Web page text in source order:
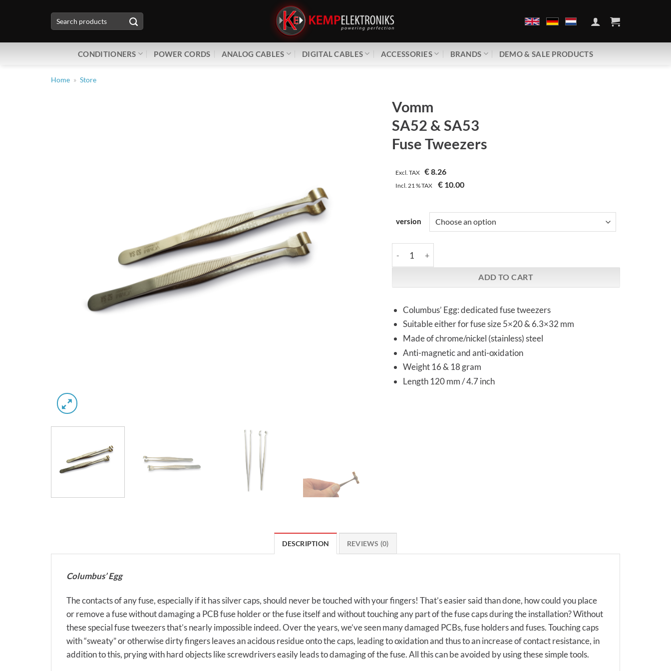
for:
CONDITIONERS POWER CORDS ANALOG CABLES DIGITAL CABLES ACCESSORIES BRANDS DEMO & SALE PRODUCTS
Home » Store
Vomm
SA52 & SA53
Fuse Tweezers
Excl. TAX €8.26
Incl. 21 %TAX €10.00
version
ADD TO CART
Columbus’ Egg: dedicated fuse tweezers
Suitable either for fuse size 5×20 & 6.3×32 mm
Made of chrome/nickel (stainless) steel
Anti-magnetic and anti-oxidation
Weight 16 & 18 gram
Length 120 mm / 4.7 inch
DESCRIPTION REVIEWS (0)
Columbus’ Egg
The contacts of any fuse, especially if it has silver caps, should never be touched with your fingers! That’s easier said than done, how could you place
or remove a fuse without damaging a PCB fuse holder or the fuse itself and without touching any part of the fuse caps during the installation? Without
these special fuse tweezers that’s nearly impossible indeed. Over the years, we’ve seen many damaged PCBs, fuse holders and fuses. Touching caps
with “sweaty” or otherwise dirty fingers leaves an acidous residue onto the caps, leading to oxidation and thus to an increase of contact resistance, in
addition to this, prying with hard objects like screwdrivers easily leads to damaging of the fuse. All this can be avoided by using these simple tools.